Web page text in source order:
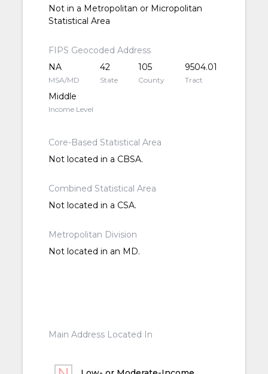
Not in a Metropolitan or Micropolitan
Statistical Area
FIPS Geocoded Address
NA
MSA/MD
42
State
105
County
9504.01
Tract
Middle
Income Level
Core-Based Statistical Area
Not located in a CBSA.
Combined Statistical Area
Not located in a CSA.
Metropolitan Division
Not located in an MD.
Main Address Located In